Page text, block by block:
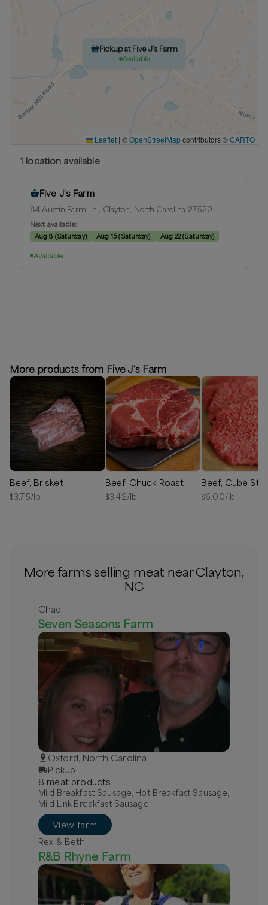
Pickup at Five J’s Farm
Available
Leaflet | ©OpenStreetMapcontributors ©CARTO
1 location available
Five J’s Farm
84 Austin Farm Ln,, Clayton, North Carolina 27520
Next available:
Aug 8(Saturday) Aug 15(Saturday) Aug 22 (Saturday)
Available
More products from Five J's Farm
Beef, Brisket
$3.75/lb
Beef, Chuck Roast
$3.42/lb
Beef, Cube
$6.00/lb
More farms selling meat near Clayton,
NC
Chad
Seven Seasons Farm
Oxford, North Carolina
Pickup
8 meatproducts
Mild Breakfast Sausage, Hot Breakfast Sausage,
Mild Link Breakfast Sausage
View farm
Rex & Beth
R&B Rhyne Farm